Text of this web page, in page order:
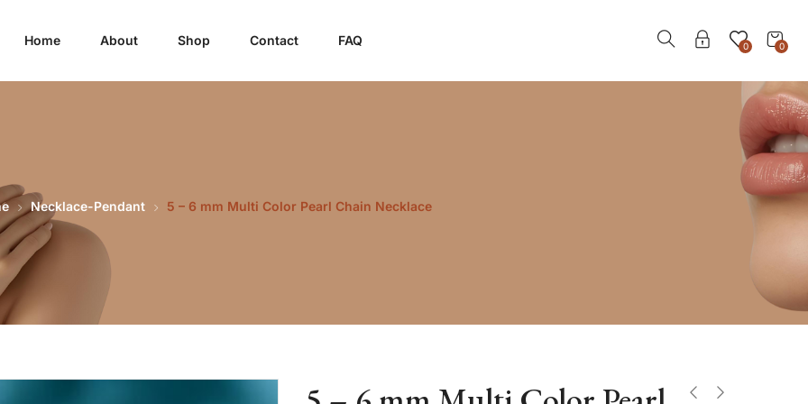
Home About Shop Contact FAQ 0
0
Necklace-Pendant 5 – 6 mm Multi Color Pearl Chain Necklace